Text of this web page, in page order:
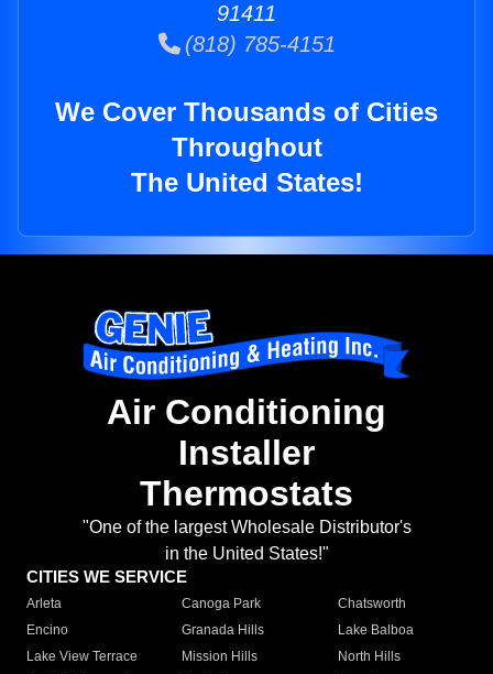
91411
(818) 785-4151
We Cover Thousands of Cities
Throughout
The United States!
Air Conditioning
Installer
Thermostats
"One of the largest Wholesale Distributor's
in the United States!"
CITIES WE SERVICE
Arleta Canoga Park
Chatsworth
Encino
Granada Hills
Lake Balboa
Lake View Terrace
Mission Hills
North Hills